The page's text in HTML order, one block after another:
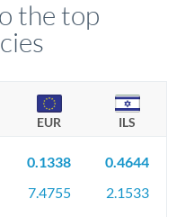
the top
EUR ILS
0.1338
7.4755
0.4644
2.1533